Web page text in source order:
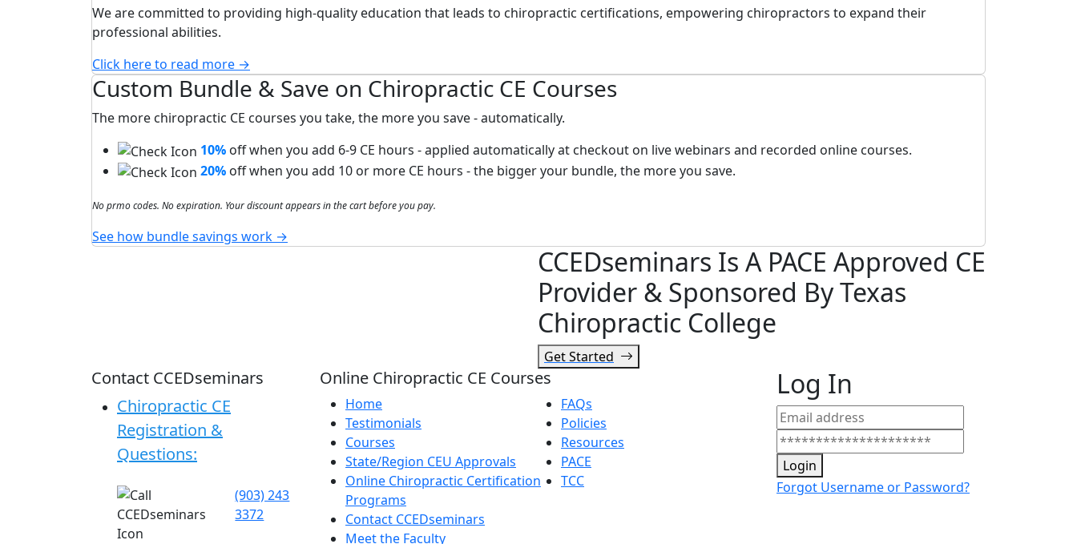
We are committed to providing high-quality education that leads to chiropractic certifications, empowering chiropractors to expand their
professional abilities.
Click here to read more →
Custom Bundle & Save on Chiropractic CE Courses
The more chiropractic CE courses you take, the more you save - automatically.
10% off when you add 6-9 CE hours - applied automatically at checkout on live webinars and recorded online courses.
20% off when you add 10 or more CE hours - the bigger your bundle, the more you save.
No prmo codes. No expiration. Your discount appears in the cart before you pay.
See how bundle savings work →
CCEDseminars Is A PACE Approved CE
Provider & Sponsored By Texas
Chiropractic College
Get Started
Contact CCEDseminars
Chiropractic CE
Registration &
Questions:
(903) 243
3372
Online Chiropractic CE Courses
Home
Testimonials
Courses
State/Region CEU Approvals
Online Chiropractic Certification
Programs
Contact CCEDseminars
Meet the Faculty
FAQs
Policies
Resources
PACE
TCC
Log In
Login
Forgot Username or Password?